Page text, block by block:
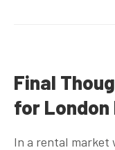
Final
for
In a rental market